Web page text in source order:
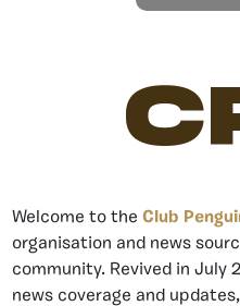
Welcome to the Club
organisation and news
community. Revived in July
news coverage and